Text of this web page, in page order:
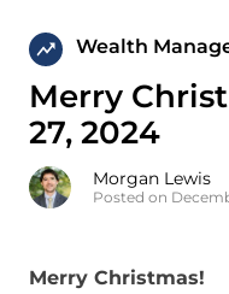
Wealth
Merry
27, 2024
Morgan Lewis
Posted on
Merry Christmas!